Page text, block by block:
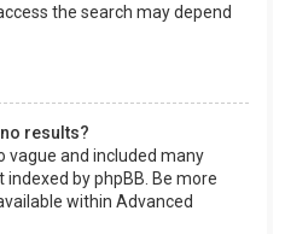
the search may depend
results?
vague and included many
by phpBB. Be more
within Advanced